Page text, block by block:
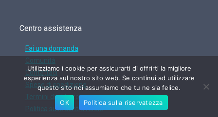
Centro assistenza
Fai una domanda
Comunità
Contattaci
Spese di spedizione
Termini di utilizzo
Politica sulle controversie
Utilizziamo i cookie per assicurarti di offrirti la migliore
esperienza sul nostro sito web. Se continui ad utilizzare
questo sito noi assumiamo che tu ne sia felice.
OK
Politica sulla riservatezza